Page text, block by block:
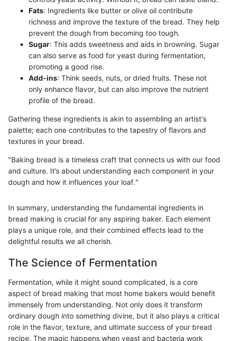
Fats: Ingredients like butter or olive oil contribute
richness and improve the texture of the bread. They help
prevent the dough from becoming too tough.
Sugar: This adds sweetness and aids in browning. Sugar
can also serve as food for yeast during fermentation,
promoting a good rise.
Add-ins: Think seeds, nuts, or dried fruits. These not
only enhance flavor, but can also improve the nutrient
profile of the bread.
Gathering these ingredients is akin to assembling an artist's
palette; each one contributes to the tapestry of flavors and
textures in your bread.
"Baking bread is a timeless craft that connects us with our food
and culture. It’s about understanding each component in your
dough and how it influences your loaf."
In summary, understanding the fundamental ingredients in
bread making is crucial for any aspiring baker. Each element
plays a unique role, and their combined effects lead to the
delightful results we all cherish.
The Science of Fermentation
Fermentation, while it might sound complicated, is a core
aspect of bread making that most home bakers would benefit
immensely from understanding. Not only does it transform
ordinary dough into something divine, but it also plays a critical
role in the flavor, texture, and ultimate success of your bread
recipe. The magic happens when yeast and bacteria work